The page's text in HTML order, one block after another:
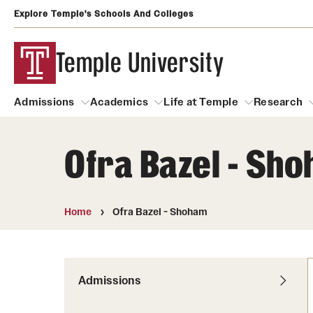
Explore Temple's Schools And Colleges
Temple University
Admissions
Admissions
Academics
Academics
Continuing Education & Summer
Life at Temple
Life at Temple
Clubs and
Research
About
Campus Services
Ofra Bazel -
Home Ofra Bazel - Shoham
Admissions